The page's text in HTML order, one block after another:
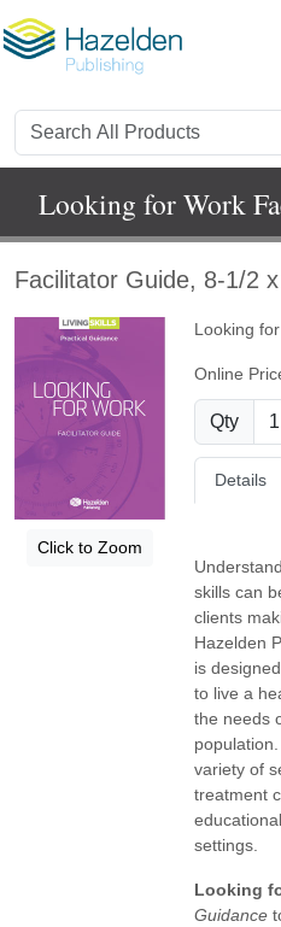
Looking for Work
Facilitator Guide, 8-1/2
Click to Zoom
Looking
Online
Qty
Details
skills can
clients
Hazelden
is
to live a
the needs
variety of
treatment
settings.
Looking
Guidance